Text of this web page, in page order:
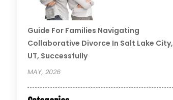
Guide For Families Navigating
Collaborative Divorce In Salt Lake City,
UT, Successfully
MAY, 2026